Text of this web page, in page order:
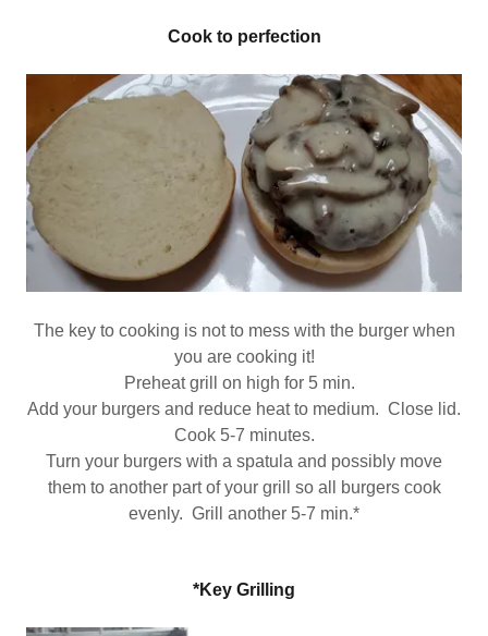
Cook to perfection
The key to cooking is not to mess with the burger when
you are cooking it!
Preheat grill on high for 5 min.
Add your burgers and reduce heat to medium. Close lid.
Cook 5-7 minutes.
Turn your burgers with a spatula and possibly move
them to another part of your grill so all burgers cook
evenly. Grill another 5-7 min.*
*Key Grilling